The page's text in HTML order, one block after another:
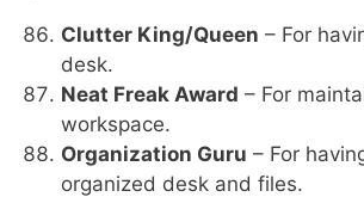
Clutter King/Queen – For
desk.
Neat Freak Award – For
workspace.
Organization Guru – For
organized desk and files.